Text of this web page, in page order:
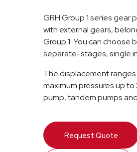
GRH Group 1 series gear
with external gears,
Group 1. You can choose
separate-stages, single
The displacement ranges
maximum pressures up
pump, tandem pumps
Request Quote